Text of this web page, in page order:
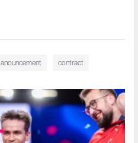
anouncement contract